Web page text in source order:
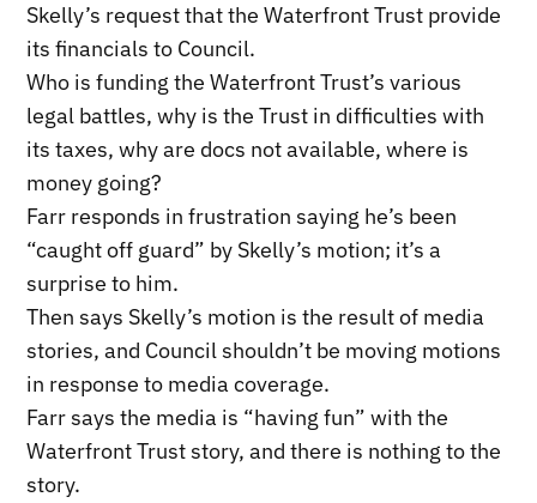
Skelly’s request that the Waterfront Trust provide
its financials to Council.
Who is funding the Waterfront Trust’s various
legal battles, why is the Trust in difficulties with
its taxes, why are docs not available, where is
money going?
Farr responds in frustration saying he’s been
“caught off guard” by Skelly’s motion; it’s a
surprise to him.
Then says Skelly’s motion is the result of media
stories, and Council shouldn’t be moving motions
in response to media coverage.
Farr says the media is “having fun” with the
Waterfront Trust story, and there is nothing to the
story.